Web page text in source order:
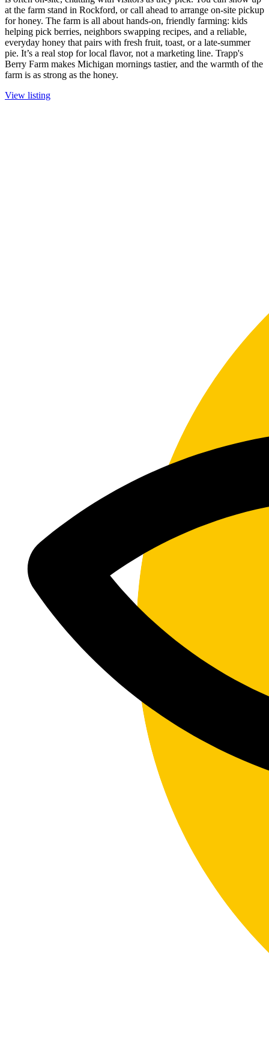
at the farm stand in Rockford, or call ahead to arrange on-site pickup
for honey. The farm is all about hands-on, friendly farming: kids
helping pick berries, neighbors swapping recipes, and a reliable,
everyday honey that pairs with fresh fruit, toast, or a late-summer
pie. It’s a real stop for local flavor, not a marketing line. Trapp's
Berry Farm makes Michigan mornings tastier, and the warmth of the
farm is as strong as the honey.
View listing